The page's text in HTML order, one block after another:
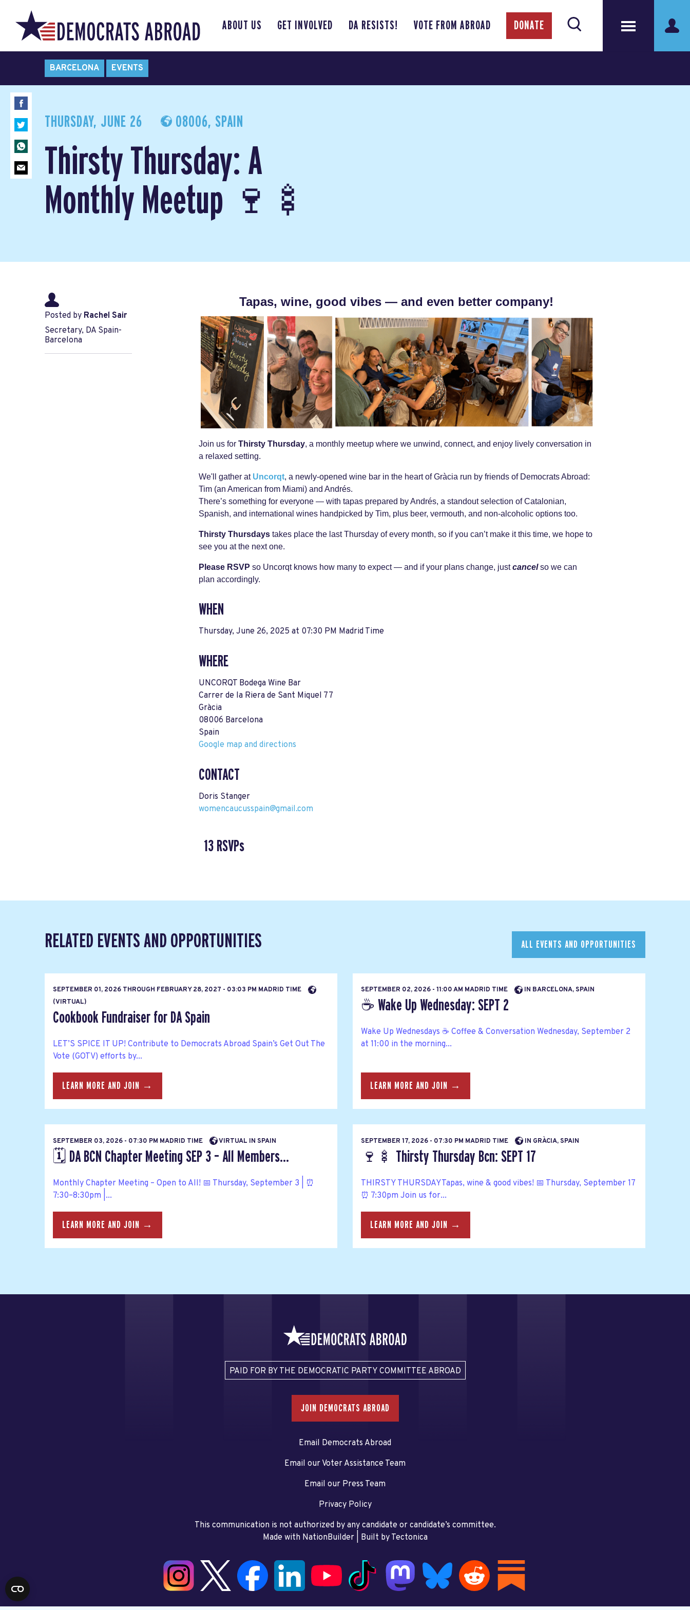
ABOUT US GET INVOLVED DA RESISTS! VOTE FROM ABROAD DONATE
BARCELONA EVENTS
THURSDAY, JUNE 26 08006, SPAIN
Thirsty Thursday: A
Monthly Meetup 🍷🍢
Posted by Rachel Sair
Secretary, DA Spain-
Barcelona
Tapas, wine, good vibes — and even better company!
Join us for Thirsty Thursday, a monthly meetup where we unwind, connect, and enjoy lively conversation in
a relaxed setting.
We'll gather at Uncorqt, a newly-opened wine bar in the heart of Gràcia run by friends of Democrats Abroad:
Tim (an American from Miami) and Andrés.
There’s something for everyone — with tapas prepared by Andrés, a standout selection of Catalonian,
Spanish, and international wines handpicked by Tim, plus beer, vermouth, and non-alcoholic options too.
Thirsty Thursdaystakes place the last Thursday of every month, so if you can’t make it this time, we hope to
see you at the next one.
Please RSVP so Uncorqt knows how many to expect — and if your plans change, justcancelso we can
plan accordingly.
WHEN
Thursday, June 26, 2025 at 07:30 PM Madrid Time
WHERE
UNCORQT Bodega Wine Bar
Carrer de la Riera de Sant Miquel 77
Gràcia
08006 Barcelona
Spain
Google map and directions
CONTACT
Doris Stanger
womencaucusspain@gmail.com
13 RSVPs
RELATED EVENTS AND OPPORTUNITIES ALL EVENTS AND OPPORTUNITIES
SEPTEMBER 01, 2026 THROUGH FEBRUARY 28, 2027 - 03:03 PM MADRID TIME
(VIRTUAL)
Cookbook Fundraiser for DA Spain
LET’S SPICE IT UP! Contribute to Democrats Abroad Spain’s Get Out The
Vote (GOTV) efforts by...
LEARN MORE AND JOIN →
SEPTEMBER 02, 2026 - 11:00 AM MADRID TIME IN BARCELONA, SPAIN
☕ Wake Up Wednesday: SEPT 2
Wake Up Wednesdays ☕ Coffee & Conversation Wednesday, September 2
at 11:00 in the morning...
LEARN MORE AND JOIN →
SEPTEMBER 03, 2026 - 07:30 PM MADRID TIME VIRTUAL IN SPAIN
🗓️ DA BCN Chapter Meeting SEP 3 – All Members...
Monthly Chapter Meeting – Open to All! 📅 Thursday, September 3 | ⏰
7:30–8:30pm |...
LEARN MORE AND JOIN →
SEPTEMBER 17, 2026 - 07:30 PM MADRID TIME IN GRÀCIA, SPAIN
🍷🍢 Thirsty Thursday Bcn: SEPT 17
THIRSTY THURSDAYTapas, wine & good vibes! 📅 Thursday, September 17
⏰ 7:30pm Join us for...
LEARN MORE AND JOIN →
PAID FOR BY THE DEMOCRATIC PARTY COMMITTEE ABROAD
JOIN DEMOCRATS ABROAD
Email Democrats Abroad
Email our Voter Assistance Team
Email our Press Team
Privacy Policy
This communication is not authorized by any candidate or candidate’s committee.
Made with NationBuilder| Built by Tectonica